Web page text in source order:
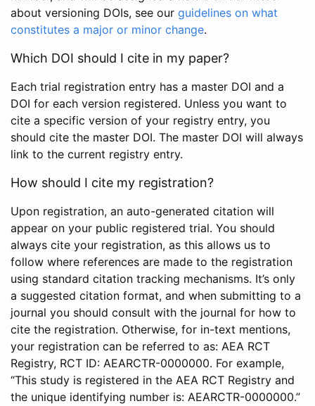
about versioning DOIs, see our guidelines on what
constitutes a major or minor change.
Which DOI should I cite in my paper?
Each trial registration entry has a master DOI and a
DOI for each version registered. Unless you want to
cite a specific version of your registry entry, you
should cite the master DOI. The master DOI will always
link to the current registry entry.
How should I cite my registration?
Upon registration, an auto-generated citation will
appear on your public registered trial. You should
always cite your registration, as this allows us to
follow where references are made to the registration
using standard citation tracking mechanisms. It’s only
a suggested citation format, and when submitting to a
journal you should consult with the journal for how to
cite the registration. Otherwise, for in-text mentions,
your registration can be referred to as: AEA RCT
Registry, RCT ID: AEARCTR-0000000. For example,
“This study is registered in the AEA RCT Registry and
the unique identifying number is: AEARCTR-0000000.”